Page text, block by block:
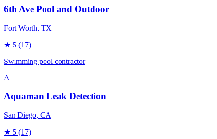
6th Ave Pool and Outdoor
Fort Worth, TX
★ 5 (17)
Swimming pool contractor
A
Aquaman Leak Detection
San Diego, CA
★ 5 (17)